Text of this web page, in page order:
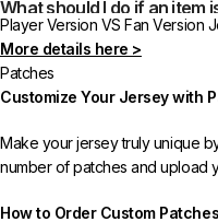
What should I do if an item
In rare cases, orders may be
If your package is lost, we will
receive your order.
If you receive an incorrect or
Please contact us, and we will
Player Version VS Fan Version
More details here >
Patches
Customize Your Jersey with
Make your jersey truly unique
number of patches and upload
How to Order Custom Patches